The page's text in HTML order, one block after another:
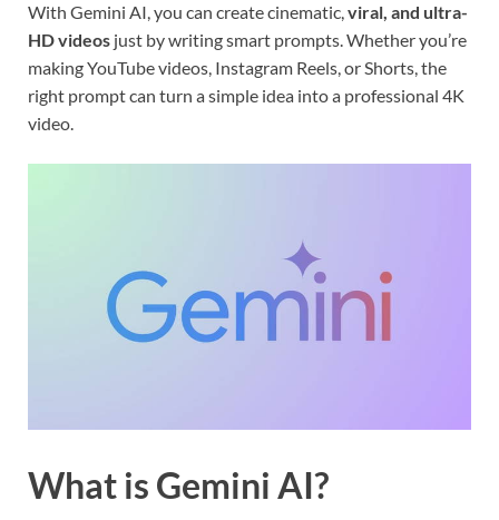
With Gemini AI, you can create cinematic,viral, and ultra-
HD videos just by writing smart prompts. Whether you’re
making YouTube videos, Instagram Reels, or Shorts, the
right prompt can turn a simple idea into a professional 4K
video.
What is Gemini AI?